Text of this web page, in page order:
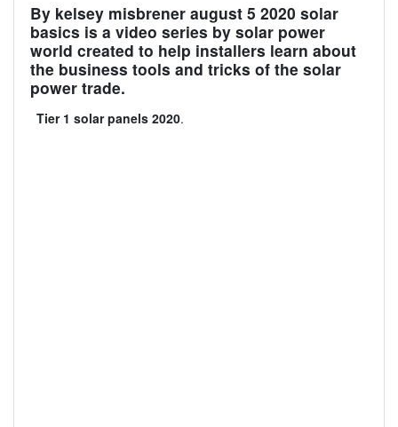
By kelsey misbrener august 5 2020 solar
basics is a video series by solar power
world created to help installers learn about
the business tools and tricks of the solar
power trade.
Tier 1 solar panels 2020.